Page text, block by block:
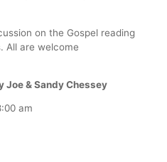
on the Gospel reading
All are welcome
Joe & Sandy Chessey
am